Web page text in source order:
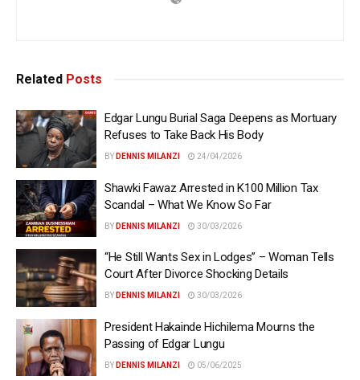
Related Posts
Edgar Lungu Burial Saga Deepens as Mortuary
Refuses to Take Back His Body
BY DENNIS MILANZI 24/04/2026
Shawki Fawaz Arrested in K100 Million Tax
Scandal – What We Know So Far
BY DENNIS MILANZI 30/03/2026
“He Still Wants Sex in Lodges” – Woman Tells
Court After Divorce Shocking Details
BY DENNIS MILANZI 30/03/2026
President Hakainde Hichilema Mourns the
Passing of Edgar Lungu
BY DENNIS MILANZI 05/06/2025